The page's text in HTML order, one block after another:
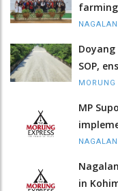
SOP,
MP
in